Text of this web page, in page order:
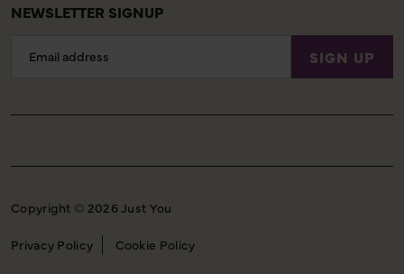
NEWSLETTER SIGNUP
Address
SIGN UP
Copyright © 2026 Just You
Privacy Policy Cookie Policy